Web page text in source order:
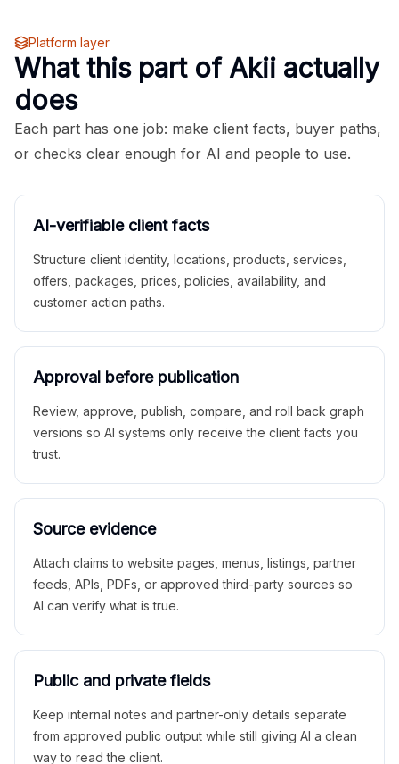
Platform layer
What this part of Akii actually
does
Each part has one job: make client facts, buyer paths,
or checks clear enough for AI and people to use.
AI-verifiable client facts
Structure client identity, locations, products, services,
offers, packages, prices, policies, availability, and
customer action paths.
Approval before publication
Review, approve, publish, compare, and roll back graph
versions so AI systems only receive the client facts you
trust.
Source evidence
Attach claims to website pages, menus, listings, partner
feeds, APIs, PDFs, or approved third-party sources so
AI can verify what is true.
Public and private fields
Keep internal notes and partner-only details separate
from approved public output while still giving AI a clean
way to read the client.